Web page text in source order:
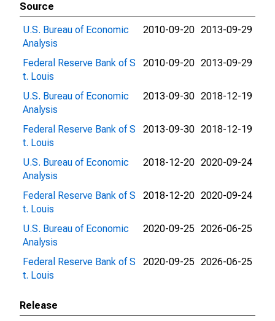
Source
U.S. Bureau of Economic
Analysis
2010-09-20 2013-09-29
Federal Reserve Bank of S
t. Louis
2010-09-20 2013-09-29
U.S. Bureau of Economic
Analysis
2013-09-30 2018-12-19
Federal Reserve Bank of S
t. Louis
2013-09-30 2018-12-19
U.S. Bureau of Economic
Analysis
2018-12-20 2020-09-24
Federal Reserve Bank of S
t. Louis
2018-12-20 2020-09-24
U.S. Bureau of Economic
Analysis
2020-09-25 2026-06-25
Federal Reserve Bank of S
t. Louis
2020-09-25 2026-06-25
Release